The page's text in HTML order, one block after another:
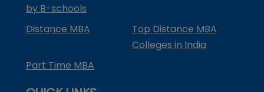
by B-schools
Distance MBA
Top Distance MBA
Colleges in India
Part Time MBA